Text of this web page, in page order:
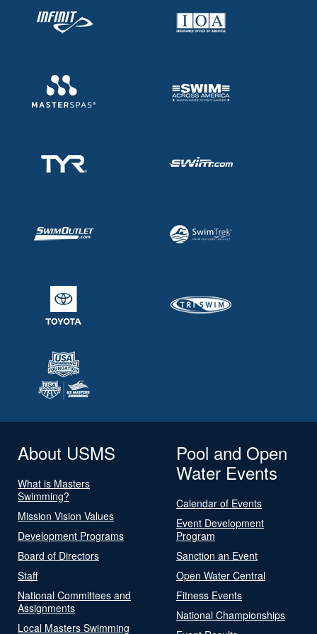
About USMS
What is Masters
Swimming?
Mission Vision Values
Development Programs
Board of Directors
Staff
National Committees and
Assignments
Local Masters Swimming
Pool and Open
Water Events
Calendar of Events
Event Development
Program
Sanction an Event
Open Water Central
Fitness Events
National Championships